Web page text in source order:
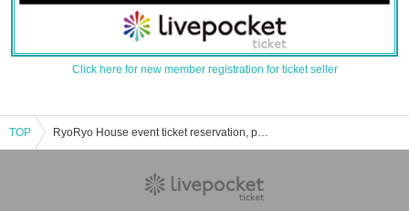
Click here for new member registration for ticket seller
TOP RyoRyo House event ticket reservation, purchase, and sales information list